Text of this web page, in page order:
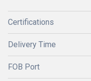
Certifications
Delivery Time
FOB Port